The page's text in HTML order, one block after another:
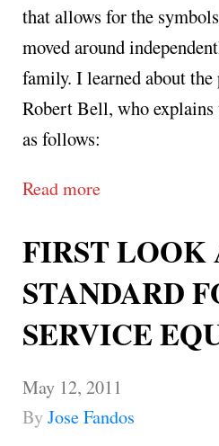
that allows for the
moved around
family. I learned about
Robert Bell, who
as follows:
Read more
FIRST LOOK
STANDARD
SERVICE
By Jose Fandos
May 12, 2011